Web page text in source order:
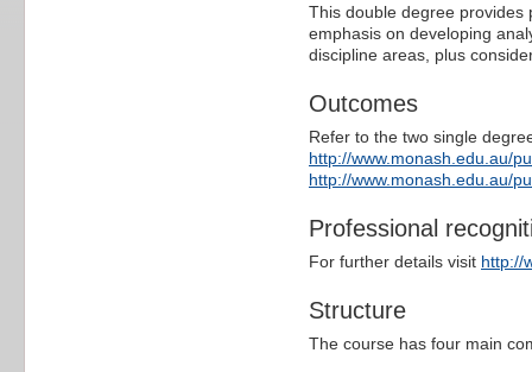
This double degree provides
emphasis on developing
discipline areas, plus
Outcomes
Refer to the two single
http://www.monash.edu.au/
http://www.monash.edu.au/
Professional
For further details visit http://
Structure
The course has four main